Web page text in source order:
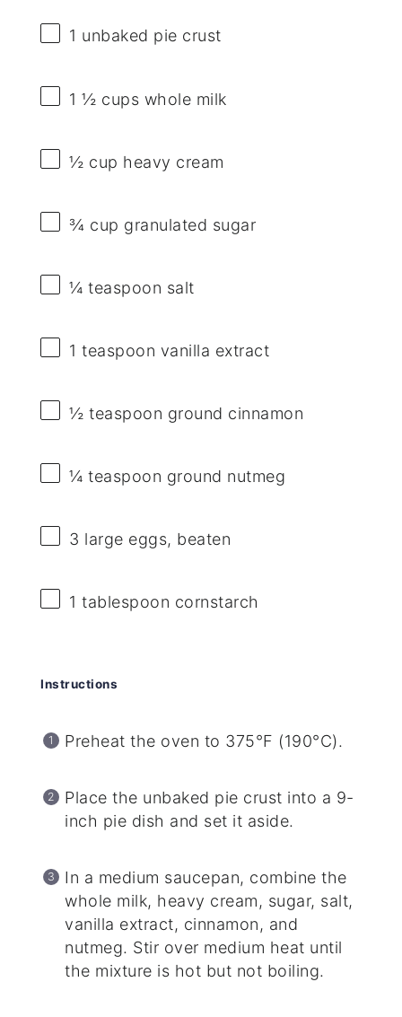
1 unbaked pie crust
1 ½ cups whole milk
½ cup heavy cream
¾ cup granulated sugar
¼ teaspoon salt
1 teaspoon vanilla extract
½ teaspoon ground cinnamon
¼ teaspoon ground nutmeg
3 large eggs, beaten
1 tablespoon cornstarch
Instructions
Preheat the oven to 375°F (190°C).
Place the unbaked pie crust into a 9-
inch pie dish and set it aside.
In a medium saucepan, combine the
whole milk, heavy cream, sugar, salt,
vanilla extract, cinnamon, and
nutmeg. Stir over medium heat until
the mixture is hot but not boiling.